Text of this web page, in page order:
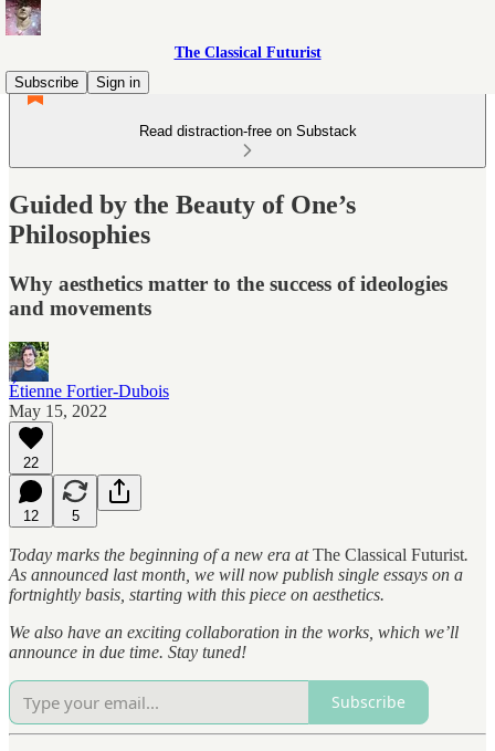
The Classical Futurist
Subscribe
Sign in
Read distraction-free on Substack
Guided by the Beauty of One’s
Philosophies
Why aesthetics matter to the success of ideologies
and movements
Étienne Fortier-Dubois
May 15, 2022
22
12 5
Today marks the beginning of a new era atThe Classical Futurist.
As announced last month, we will now publish single essays on a
fortnightly basis, starting with this piece on aesthetics.
We also have an exciting collaboration in the works, which we’ll
announce in due time. Stay tuned!
Subscribe